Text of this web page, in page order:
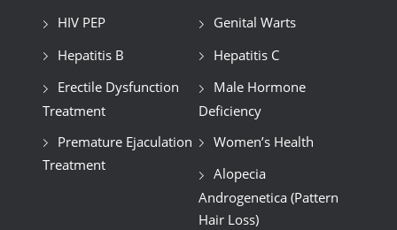
HIV PEP
Genital Warts
Hepatitis B
Hepatitis C
Erectile Dysfunction
Treatment
Male Hormone
Deficiency
Premature Ejaculation
Treatment
Women’s Health
Alopecia
Androgenetica (Pattern
Hair Loss)